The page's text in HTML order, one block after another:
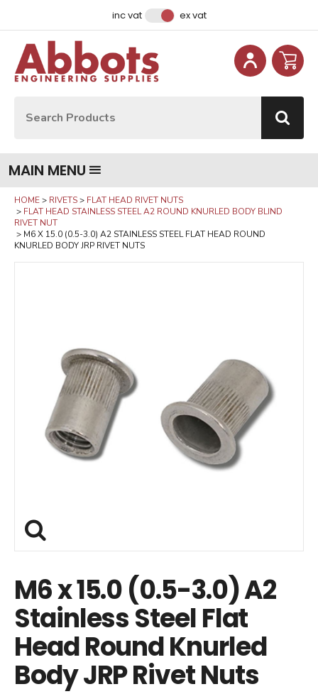
inc vat ex vat
MAIN MENU
HOME RIVETS
FLAT HEAD RIVET NUTS
FLAT HEAD STAINLESS STEEL A2 ROUND KNURLED BODY BLIND
RIVET NUT
M6 X 15.0 (0.5-3.0) A2 STAINLESS STEEL FLAT HEAD ROUND
KNURLED BODY JRP RIVET NUTS
M6 x 15.0 (0.5-3.0) A2
Stainless Steel Flat
Head Round Knurled
Body JRP Rivet Nuts